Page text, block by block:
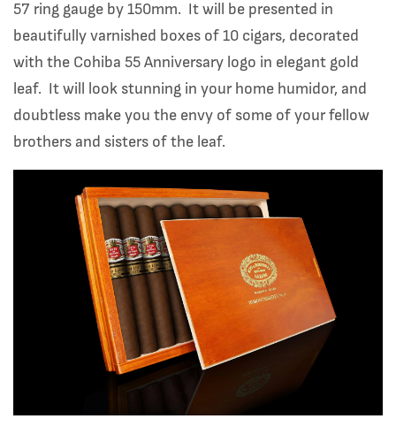
57 ring gauge by 150mm. It will be presented in
beautifully varnished boxes of 10 cigars, decorated
with the Cohiba 55 Anniversary logo in elegant gold
leaf. It will look stunning in your home humidor, and
doubtless make you the envy of some of your fellow
brothers and sisters of the leaf.